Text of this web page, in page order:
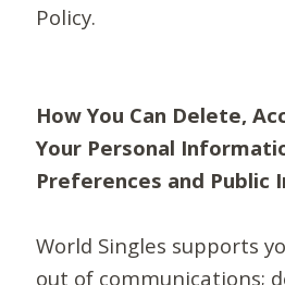
Policy.
How You Can Delete,
Your Personal
Preferences and Public
World Singles supports
out of communications;